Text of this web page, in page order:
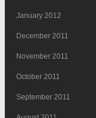
January 2012
December 2011
November 2011
October 2011
September 2011